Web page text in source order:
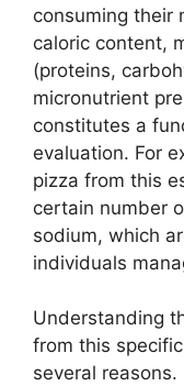
consuming their
caloric content,
(proteins,
micronutrient
constitutes a
evaluation. For
pizza from this
certain number
sodium, which
individuals
Understanding
from this
several